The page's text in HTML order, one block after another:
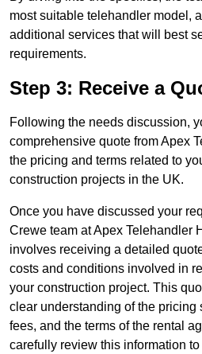
most suitable telehandler model,
additional services that will best
requirements.
Step 3: Receive a
Following the needs discussion,
comprehensive quote from Apex
the pricing and terms related to
construction projects in the UK.
Once you have discussed your
Crewe team at Apex Telehandler
involves receiving a detailed
costs and conditions involved in
your construction project. This
clear understanding of the pricing
fees, and the terms of the rental
carefully review this information